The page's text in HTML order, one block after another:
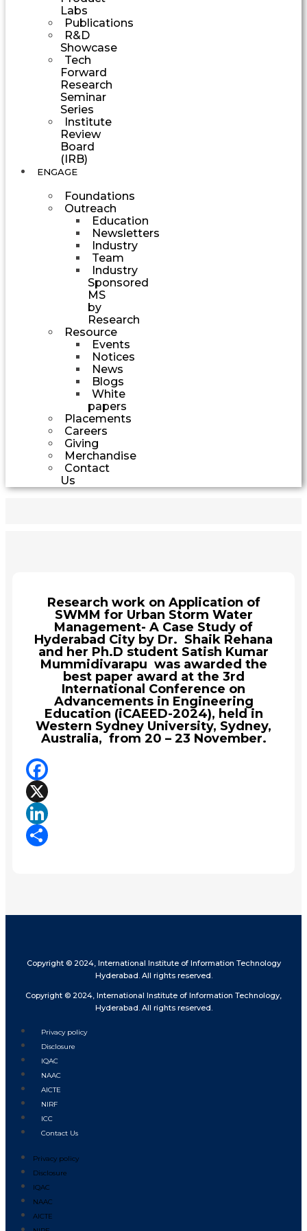
Labs
Publications
R&D
Showcase
Tech
Forward
Research
Seminar
Series
Institute
Review
Board
(IRB)
ENGAGE
Foundations
Outreach
Education
Newsletters
Industry
Team
Industry
Sponsored
MS
by
Research
Resource
Events
Notices
News
Blogs
White
papers
Placements
Careers
Giving
Merchandise
Contact
Us
Research work on Application of
SWMM for Urban Storm Water
Management- A Case Study of
Hyderabad City by Dr. Shaik Rehana
and her Ph.D student Satish Kumar
Mummidivarapu was awarded the
best paper award at the 3rd
International Conference on
Advancements in Engineering
Education (iCAEED-2024), held in
Western Sydney University, Sydney,
Australia, from 20 – 23 November.
Facebook
X
LinkedIn
Copyright © 2024, International Institute of Information Technology
Hyderabad. All rights reserved.
Copyright © 2024, International Institute of Information Technology,
Hyderabad. All rights reserved.
Privacy policy
Disclosure
IQAC
NAAC
AICTE
NIRF
ICC
Contact Us
Privacy policy
Disclosure
IQAC
NAAC
AICTE